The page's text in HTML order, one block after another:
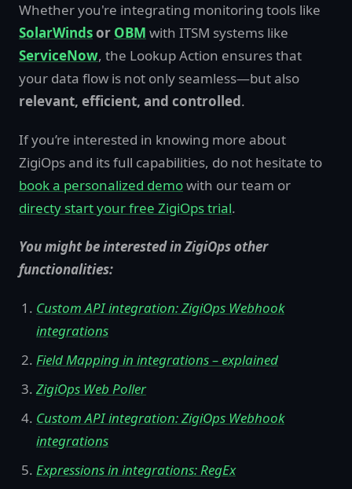
Whether you're integrating monitoring tools like
SolarWindsor OBM with ITSM systems like
ServiceNow, the Lookup Action ensures that
your data flow is not only seamless—but also
relevant, efficient, and controlled.
If you’re interested in knowing more about
ZigiOps and its full capabilities, do not hesitate to
book a personalized demowith our team or
directy start your free ZigiOps trial.
You might be interested in ZigiOps other
functionalities:
Custom API integration: ZigiOps Webhook
integrations
Field Mapping in integrations – explained
ZigiOps Web Poller
Custom API integration: ZigiOps Webhook
integrations
Expressions in integrations: RegEx